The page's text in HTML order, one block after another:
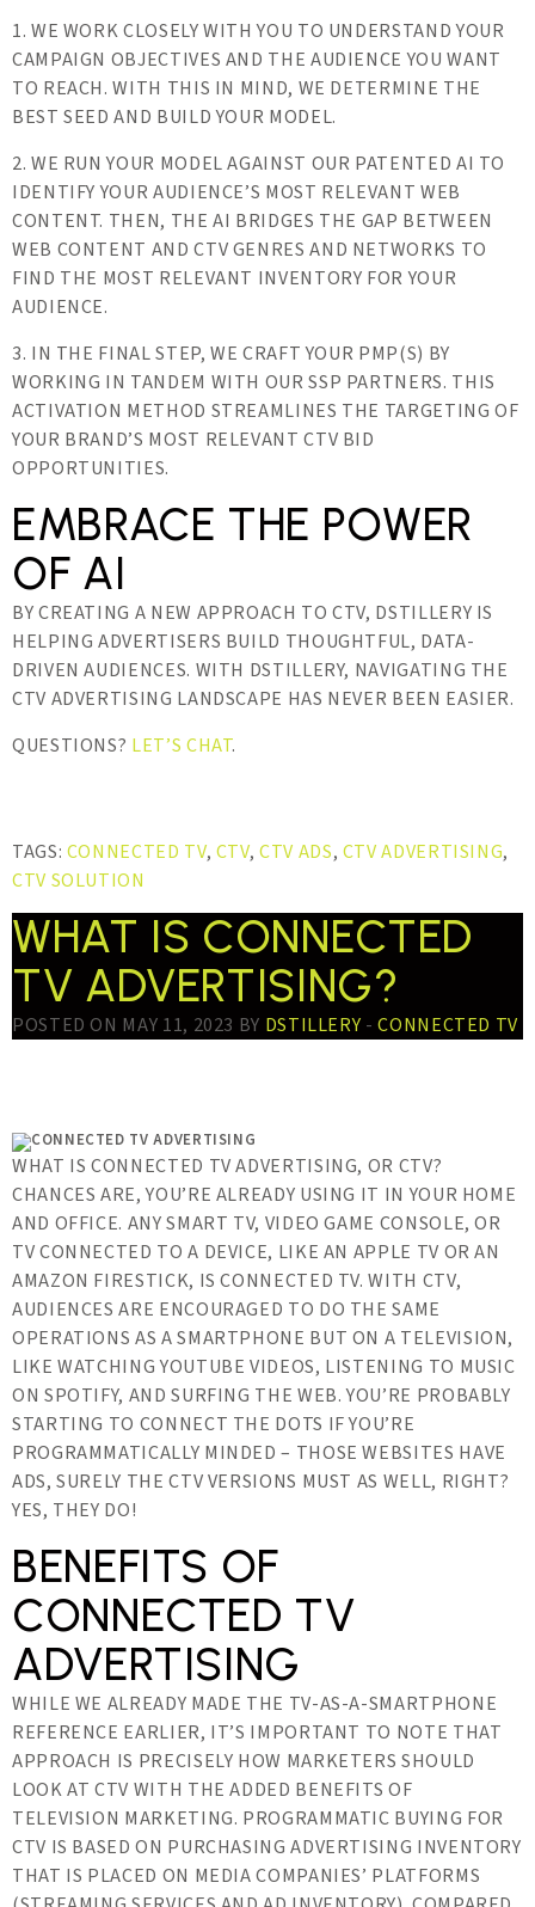
1. WE WORK CLOSELY WITH YOU TO UNDERSTAND YOUR
CAMPAIGN OBJECTIVES AND THE AUDIENCE YOU WANT
TO REACH. WITH THIS IN MIND, WE DETERMINE THE
BEST SEED AND BUILD YOUR MODEL.
2. WE RUN YOUR MODEL AGAINST OUR PATENTED AI TO
IDENTIFY YOUR AUDIENCE’S MOST RELEVANT WEB
CONTENT. THEN, THE AI BRIDGES THE GAP BETWEEN
WEB CONTENT AND CTV GENRES AND NETWORKS TO
FIND THE MOST RELEVANT INVENTORY FOR YOUR
AUDIENCE.
3. IN THE FINAL STEP, WE CRAFT YOUR PMP(S) BY
WORKING IN TANDEM WITH OUR SSP PARTNERS. THIS
ACTIVATION METHOD STREAMLINES THE TARGETING OF
YOUR BRAND’S MOST RELEVANT CTV BID
OPPORTUNITIES.
EMBRACE THE POWER
OF AI
BY CREATING A NEW APPROACH TO CTV, DSTILLERY IS
HELPING ADVERTISERS BUILD THOUGHTFUL, DATA-
DRIVEN AUDIENCES. WITH DSTILLERY, NAVIGATING THE
CTV ADVERTISING LANDSCAPE HAS NEVER BEEN EASIER.
QUESTIONS? LET’S CHAT.
TAGS: CONNECTED TV, CTV,CTV ADS, CTV ADVERTISING,
CTV SOLUTION
WHAT IS CONNECTED
TV ADVERTISING?
POSTED ON MAY 11, 2023 BY DSTILLERY -CONNECTED TV
WHAT IS CONNECTED TV ADVERTISING, OR CTV?
CHANCES ARE, YOU’RE ALREADY USING IT IN YOUR HOME
AND OFFICE. ANY SMART TV, VIDEO GAME CONSOLE, OR
TV CONNECTED TO A DEVICE, LIKE AN APPLE TV OR AN
AMAZON FIRESTICK, IS CONNECTED TV. WITH CTV,
AUDIENCES ARE ENCOURAGED TO DO THE SAME
OPERATIONS AS A SMARTPHONE BUT ON A TELEVISION,
LIKE WATCHING YOUTUBE VIDEOS, LISTENING TO MUSIC
ON SPOTIFY, AND SURFING THE WEB. YOU’RE PROBABLY
STARTING TO CONNECT THE DOTS IF YOU’RE
PROGRAMMATICALLY MINDED – THOSE WEBSITES HAVE
ADS, SURELY THE CTV VERSIONS MUST AS WELL, RIGHT?
YES, THEY DO!
BENEFITS OF
CONNECTED TV
ADVERTISING
WHILE WE ALREADY MADE THE TV-AS-A-SMARTPHONE
REFERENCE EARLIER, IT’S IMPORTANT TO NOTE THAT
APPROACH IS PRECISELY HOW MARKETERS SHOULD
LOOK AT CTV WITH THE ADDED BENEFITS OF
TELEVISION MARKETING. PROGRAMMATIC BUYING FOR
CTV IS BASED ON PURCHASING ADVERTISING INVENTORY
THAT IS PLACED ON MEDIA COMPANIES’ PLATFORMS